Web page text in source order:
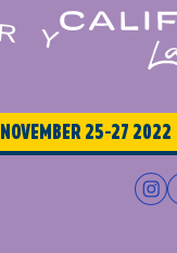
November 25-27 2022